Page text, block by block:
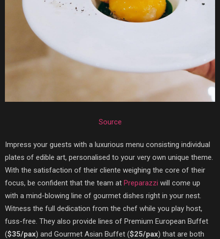
Source
Impress your guests with a luxurious menu consisting individual
plates of edible art, personalised to your very own unique theme.
With the satisfaction of their cliente weighing the core of their
focus, be confident that the team at Preparazzi will come up
with a mind-blowing line of gourmet dishes right in your nest.
Witness the full dedication from the chef while you play host,
fuss-free. They also provide lines of Premium European Buffet
($35/pax) and Gourmet Asian Buffet ($25/pax) that are both